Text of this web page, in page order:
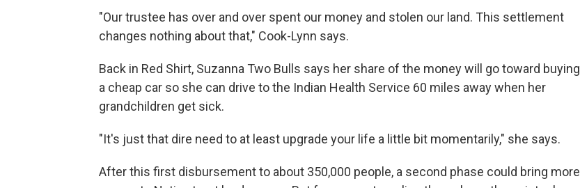
"Our trustee has over and over spent our money and stolen our land. This settlement
changes nothing about that," Cook-Lynn says.
Back in Red Shirt, Suzanna Two Bulls says her share of the money will go toward buying
a cheap car so she can drive to the Indian Health Service 60 miles away when her
grandchildren get sick.
"It's just that dire need to at least upgrade your life a little bit momentarily," she says.
After this first disbursement to about 350,000 people, a second phase could bring more